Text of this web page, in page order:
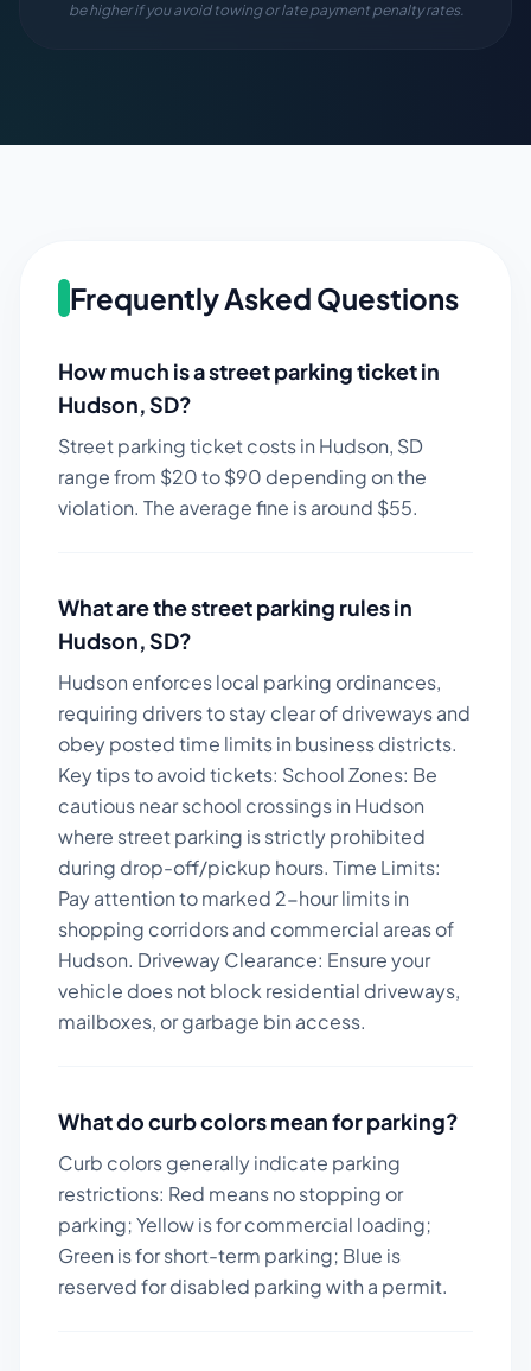
be higher if you avoid towing or late payment penalty rates.
Frequently Asked Questions
How much is a street parking ticket in
Hudson,SD?
Street parking ticket costs in Hudson, SD
range from $20to $90 depending on the
violation. The average fine is around $55.
What are the street parking rules in
Hudson,SD?
Hudson enforces local parking ordinances,
requiring drivers to stay clear of driveways and
obey posted time limits in business districts.
Key tips to avoid tickets: School Zones: Be
cautious near school crossings in Hudson
where street parking is strictly prohibited
during drop-off/pickup hours. Time Limits:
Pay attention to marked 2-hour limits in
shopping corridors and commercial areas of
Hudson. Driveway Clearance: Ensure your
vehicle does not block residential driveways,
mailboxes, or garbage bin access.
What do curb colors mean for parking?
Curb colors generally indicate parking
restrictions: Red means no stopping or
parking; Yellow is for commercial loading;
Green is for short-term parking; Blue is
reserved for disabled parking with a permit.